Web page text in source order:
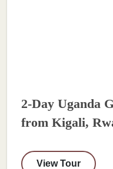
2-Day Uganda
from Kigali,
View Tour